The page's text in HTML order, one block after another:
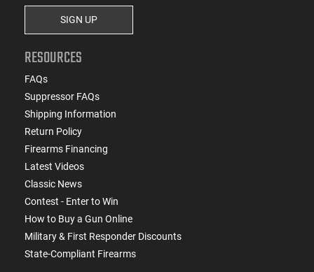
SIGN UP
RESOURCES
FAQs
Suppressor FAQs
Shipping Information
Return Policy
Firearms Financing
Latest Videos
Classic News
Contest - Enter to Win
How to Buy a Gun Online
Military & First Responder Discounts
State-Compliant Firearms